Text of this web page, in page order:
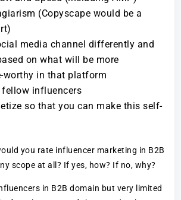
(Copyscape would be a
media channel differently and
on what will be more
worthy in that platform
influencers
so that you can make this self-
you rate influencer marketing in B2B
scope at all? If yes, how? If no, why?
in B2B domain but very limited